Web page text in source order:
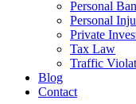
Personal
Personal
Private
Tax Law
Traffic
Blog
Contact